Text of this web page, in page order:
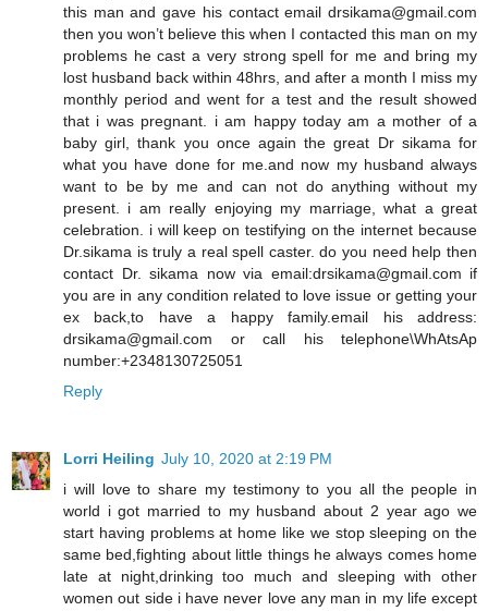
this man and gave his contact email drsikama@gmail.com
then you won’t believe this when I contacted this man on my
problems he cast a very strong spell for me and bring my
lost husband back within 48hrs, and after a month I miss my
monthly period and went for a test and the result showed
that i was pregnant. i am happy today am a mother of a
baby girl, thank you once again the great Dr sikama for
what you have done for me.and now my husband always
want to be by me and can not do anything without my
present. i am really enjoying my marriage, what a great
celebration. i will keep on testifying on the internet because
Dr.sikama is truly a real spell caster. do you need help then
contact Dr. sikama now via email:drsikama@gmail.com if
you are in any condition related to love issue or getting your
ex back,to have a happy family.email his address:
drsikama@gmail.com or call his telephone\WhAtsAp
number:+2348130725051
Reply
Lorri Heiling July 10, 2020 at 2:19 PM
i will love to share my testimony to you all the people in
world i got married to my husband about 2 year ago we
start having problems at home like we stop sleeping on the
same bed,fighting about little things he always comes home
late at night,drinking too much and sleeping with other
women out side i have never love any man in my life except